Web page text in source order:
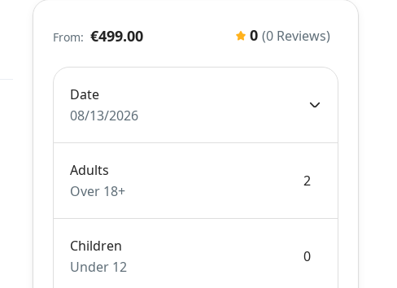
From: €499.00 0 (0 Reviews)
Date
08/13/2026
Adults
Over 18+
Children
Under 12